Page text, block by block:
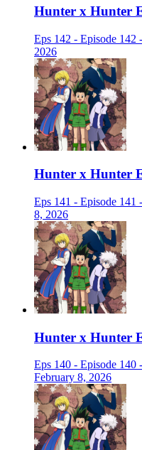
Hunter x Hunter
Eps 142 - Episode 142
2026
Hunter x Hunter
Eps 141 - Episode
8, 2026
Hunter x Hunter
Eps 140 - Episode
February 8, 2026